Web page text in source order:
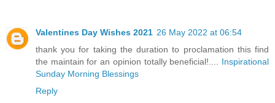
Valentines Day Wishes 2021 26 May 2022 at 06:54
thank you for taking the duration to proclamation this find
the maintain for an opinion totally beneficial!.... Inspirational
Sunday Morning Blessings
Reply